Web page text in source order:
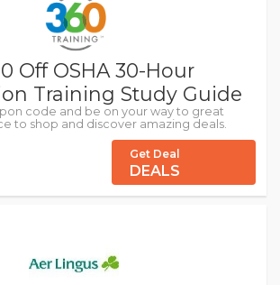
Off OSHA 30-Hour
Training Study Guide
code and be on your way to great
to shop and discover amazing deals.
Get Deal
DEALS